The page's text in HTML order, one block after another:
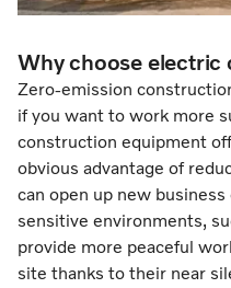
Why choose
Zero-emission
if you want to work more
construction equipment
obvious advantage of
can open up new
sensitive environments,
provide more peaceful
site thanks to their near